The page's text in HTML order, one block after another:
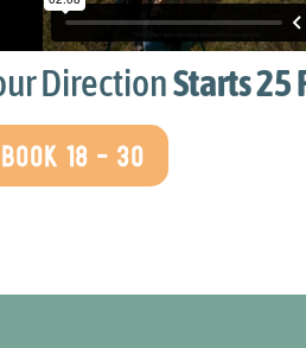
questions that
do
DirectionStarts 25
BOOK 18 - 30